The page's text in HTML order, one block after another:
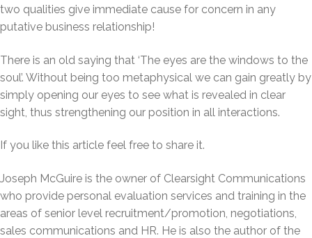
two qualities give immediate cause for concern in any
putative business relationship!
There is an old saying that ‘The eyes are the windows to the
soul’. Without being too metaphysical we can gain greatly by
simply opening our eyes to see what is revealed in clear
sight, thus strengthening our position in all interactions.
If you like this article feel free to share it.
Joseph McGuire is the owner of Clearsight Communications
who provide personal evaluation services and training in the
areas of senior level recruitment/promotion, negotiations,
sales communications and HR. He is also the author of the